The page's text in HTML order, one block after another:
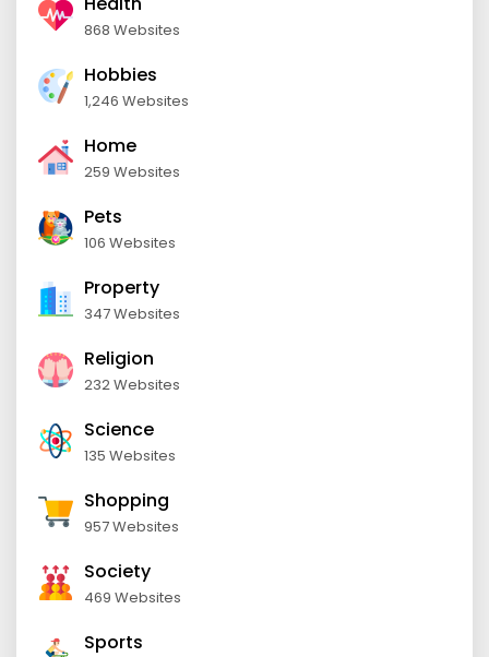
868 Websites
Hobbies
1,246 Websites
Home
259 Websites
Pets
106 Websites
Property
347 Websites
Religion
232 Websites
Science
135 Websites
Shopping
957 Websites
Society
469 Websites
Sports